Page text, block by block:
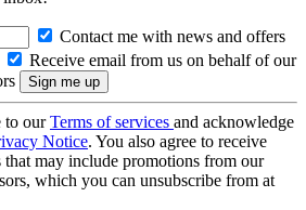
Contact me with news and offers
Receive email from us on behalf of our
to ourTerms of services and acknowledge
Notice. You also agree to receive
may include promotions from our
which you can unsubscribe from at